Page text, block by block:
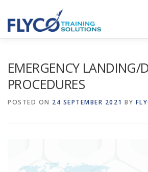
EMERGENCY LANDING/
PROCEDURES
POSTED ON 24 SEPTEMBER 2021 BY